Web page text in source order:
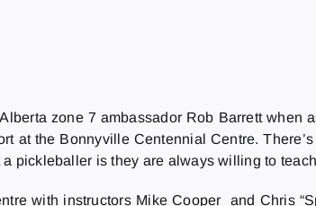
zone 7 ambassador Rob Barrett
at the Bonnyville Centennial Centre.
pickleballer is they are always willing to
with instructors Mike Cooper and Chris